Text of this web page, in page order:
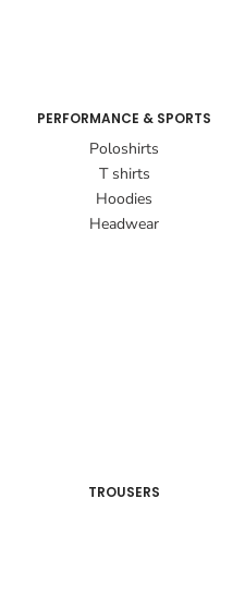
PERFORMANCE & SPORTS
Poloshirts
T shirts
Hoodies
Headwear
TROUSERS